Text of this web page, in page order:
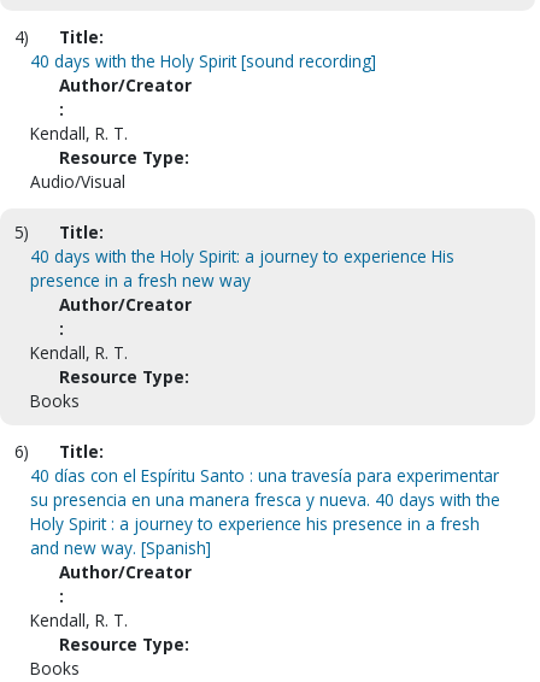
4)
Title:
40 days with the Holy Spirit [sound recording]
Author/Creator
:
Kendall, R. T.
Resource Type:
Audio/Visual
5)
Title:
40 days with the Holy Spirit: a journey to experience His
presence in a fresh new way
Author/Creator
:
Kendall, R. T.
Resource Type:
Books
6)
Title:
40 días con el Espíritu Santo : una travesía para experimentar
su presencia en una manera fresca y nueva. 40 days with the
Holy Spirit : a journey to experience his presence in a fresh
and new way. [Spanish]
Author/Creator
:
Kendall, R. T.
Resource Type:
Books